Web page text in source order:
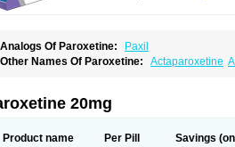
Analogs Of Paroxetine:
Paxil
Other Names Of Paroxetine: Actaparoxetine
Parocetan Parogen Parolex
Paroxetini Paroxiflex Paroxil
Sumiko Tiarix Traviata Upar Xerenex Xetanor
20mg
Product name Per Pill Savings